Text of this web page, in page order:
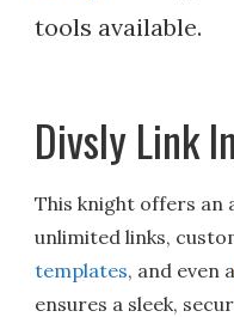
tools available.
Divsly Link
This knight offers an
unlimited links,
templates, and even
ensures a sleek,